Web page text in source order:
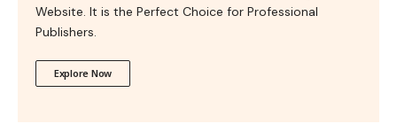
Website. It is the Perfect Choice for Professional
Publishers.
Explore Now